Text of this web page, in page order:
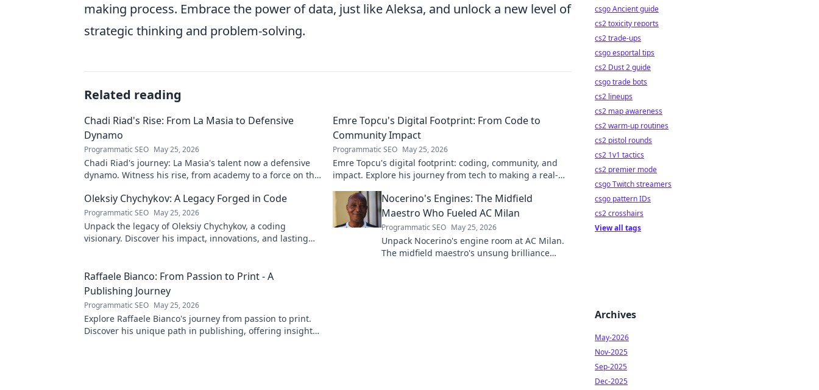
making process. Embrace the power of data, just like Aleksa, and unlock a new level of
strategic thinking and problem-solving.
Related reading
Chadi Riad's Rise: From La Masia to Defensive
Dynamo
Programmatic SEO May 25, 2026
Chadi Riad's journey: La Masia's talent now a defensive
dynamo. Witness his rise, from academy to a force on the
Emre Topcu's Digital Footprint: From Code to
Community Impact
Programmatic SEO May 25, 2026
Emre Topcu's digital footprint: coding, community, and
impact. Explore his journey from tech to making a real-
Oleksiy Chychykov: A Legacy Forged in Code
Programmatic SEO May 25, 2026
Unpack the legacy of Oleksiy Chychykov, a coding
visionary. Discover his impact, innovations, and lasting
Nocerino's Engines: The Midfield
Maestro Who Fueled AC Milan
Programmatic SEO May 25, 2026
Unpack Nocerino's engine room at AC Milan.
The midfield maestro's unsung brilliance
Raffaele Bianco: From Passion to Print - A
Publishing Journey
Programmatic SEO May 25, 2026
Explore Raffaele Bianco's journey from passion to print.
Discover his unique path in publishing, offering insights
csgo Ancient guide
cs2 toxicity reports
cs2 trade-ups
csgo esportal tips
cs2 Dust 2 guide
csgo trade bots
cs2 lineups
cs2 map awareness
cs2 warm-up routines
cs2 pistol rounds
cs2 1v1 tactics
cs2 premier mode
csgo Twitch streamers
csgo pattern IDs
cs2 crosshairs
View all tags
Archives
May-2026
Nov-2025
Sep-2025
Dec-2025